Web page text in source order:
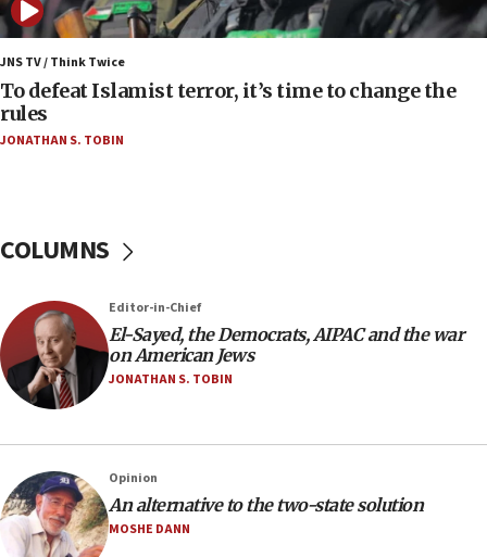
06:25
Israel’s FM meets Colombia’s president-elect
ahead of inauguration
05:25
Russia, US lead 78-country roster of ‘olim’ recruits
in latest IDF draft
would mean no more GOP presidents, but adds 30
minutes later that he agrees
21:02
US has ‘literally massive amounts of
Trump admin announces ‘historic’ $2 billion in
health, humanitarian aid to faith-based groups
19:15
JNS TV / Think Twice
To defeat Islamist terror, it’s time to change the
rules
JONATHAN S. TOBIN
COLUMNS
Editor-in-Chief
El-Sayed, the Democrats, AIPAC and the war
on American Jews
JONATHAN S. TOBIN
Opinion
An alternative to the two-state solution
MOSHE DANN